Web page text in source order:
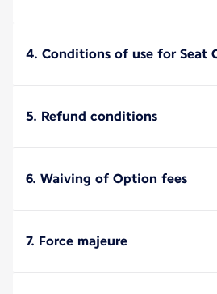
4. Conditions of use for Seat
5. Refund conditions
6. Waiving of Option fees
7. Force majeure